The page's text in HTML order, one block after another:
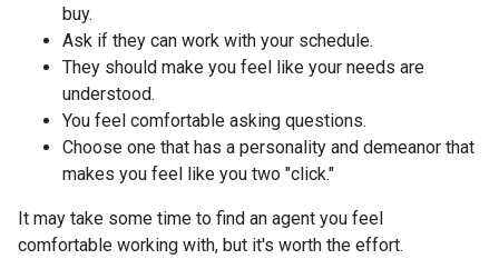
buy.
Ask if they can work with your schedule.
They should make you feel like your needs are
understood.
You feel comfortable asking questions.
Choose one that has a personality and demeanor that
makes you feel like you two "click."
It may take some time to find an agent you feel
comfortable working with, but it's worth the effort.